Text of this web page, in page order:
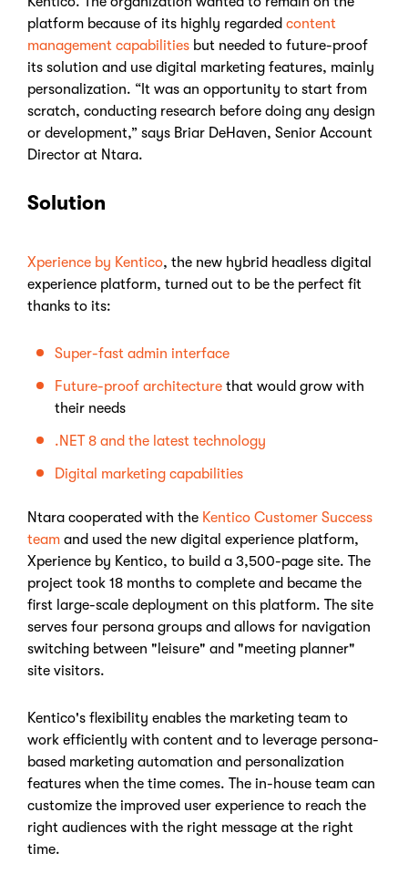
platform because of its highly regarded content
management capabilities but needed to future-proof
its solution and use digital marketing features, mainly
personalization. “It was an opportunity to start from
scratch, conducting research before doing any design
or development,” says Briar DeHaven, Senior Account
Director at Ntara.
Solution
Xperience by Kentico, the new hybrid headless digital
experience platform, turned out to be the perfect fit
thanks to its:
Super-fast admin interface
Future-proof architecture that would grow with
their needs
.NET 8 and the latest technology
Digital marketing capabilities
Ntara cooperated with the Kentico Customer Success
team and used the new digital experience platform,
Xperience by Kentico, to build a 3,500-page site. The
project took 18 months to complete and became the
first large-scale deployment on this platform. The site
serves four persona groups and allows for navigation
switching between "leisure" and "meeting planner"
site visitors.
Kentico's flexibility enables the marketing team to
work efficiently with content and to leverage persona-
based marketing automation and personalization
features when the time comes. The in-house team can
customize the improved user experience to reach the
right audiences with the right message at the right
time.